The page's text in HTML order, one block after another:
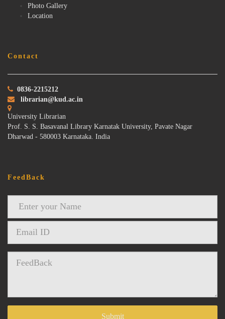
Photo Gallery
Location
Contact
0836-2215212
librarian@kud.ac.in
University Librarian
Prof. S. S. Basavanal Library Karnatak University, Pavate Nagar
Dharwad - 580003 Karnataka. India
FeedBack
Submit